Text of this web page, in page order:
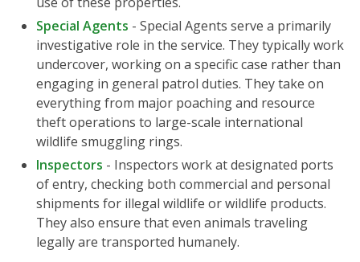
Special Agents - Special Agents serve a primarily
investigative role in the service. They typically work
undercover, working on a specific case rather than
engaging in general patrol duties. They take on
everything from major poaching and resource
theft operations to large-scale international
wildlife smuggling rings.
Inspectors - Inspectors work at designated ports
of entry, checking both commercial and personal
shipments for illegal wildlife or wildlife products.
They also ensure that even animals traveling
legally are transported humanely.